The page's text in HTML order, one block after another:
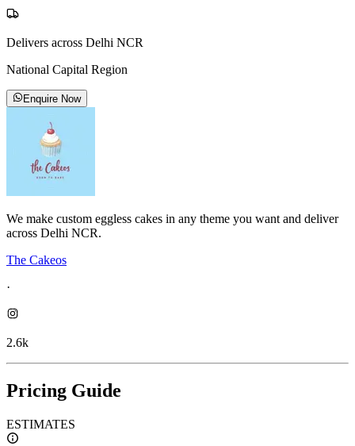
Delivers across Delhi NCR
National Capital Region
Enquire Now
We make custom eggless cakes in any theme you want and deliver
across Delhi NCR.
The Cakeos
·
2.6k
Pricing Guide
ESTIMATES